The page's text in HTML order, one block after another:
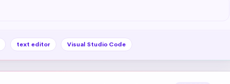
text editor Visual Studio Code